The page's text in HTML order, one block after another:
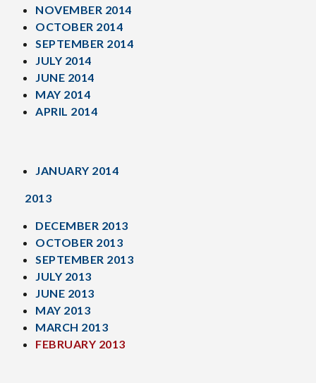
NOVEMBER 2014
OCTOBER 2014
SEPTEMBER 2014
JULY 2014
JUNE 2014
MAY 2014
APRIL 2014
JANUARY 2014
2013
DECEMBER 2013
OCTOBER 2013
SEPTEMBER 2013
JULY 2013
JUNE 2013
MAY 2013
MARCH 2013
FEBRUARY 2013